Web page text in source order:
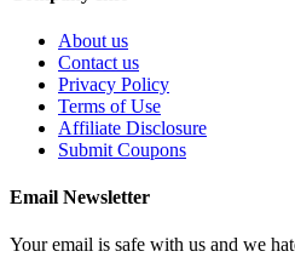
About us
Contact us
Privacy Policy
Terms of Use
Affiliate Disclosure
Submit Coupons
Email Newsletter
Your email is safe with us and we